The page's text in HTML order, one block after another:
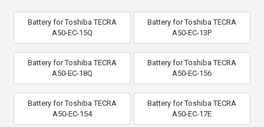
Battery for Toshiba TECRA
A50-EC-15Q
Battery for Toshiba TECRA
A50-EC-13P
Battery for Toshiba TECRA
A50-EC-18Q
Battery for Toshiba TECRA
A50-EC-156
Battery for Toshiba TECRA
A50-EC-154
Battery for Toshiba TECRA
A50-EC-17E